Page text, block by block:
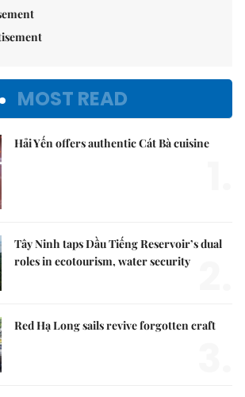
MOST READ
Hải Yến offers authentic Cát Bà cuisine
Tây Ninh taps Dầu Tiếng Reservoir’s dual
roles in ecotourism, water security
Red Hạ Long sails revive forgotten craft